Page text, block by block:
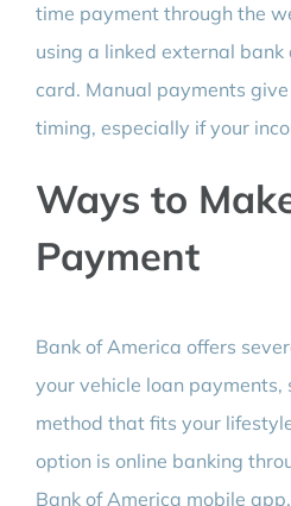
time payment through the
using a linked external
card. Manual payments
timing, especially if your
Ways to
Payment
Bank of America offers
your vehicle loan payments,
method that fits your
option is online banking
Bank of America mobile